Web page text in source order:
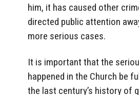
him, it has caused other
directed public attention
more serious cases.
It is important that the
happened in the Church be
the last century’s history of